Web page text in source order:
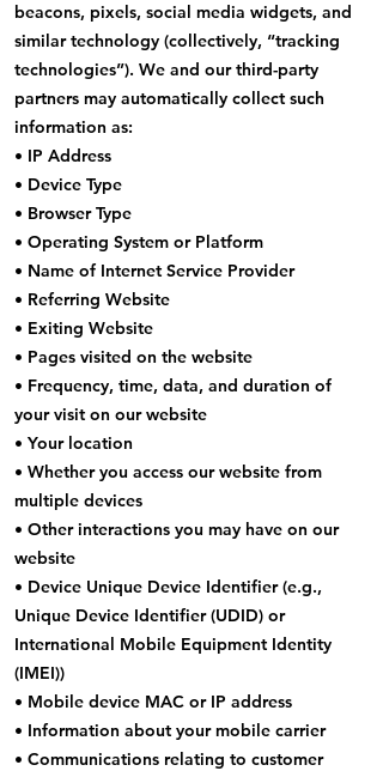
beacons, pixels, social media widgets, and
similar technology (collectively, “tracking
technologies”). We and our third-party
partners may automatically collect such
information as:
• IP Address
• Device Type
• Browser Type
• Operating System or Platform
• Name of Internet Service Provider
• Referring Website
• Exiting Website
• Pages visited on the website
• Frequency, time, data, and duration of
your visit on our website
• Your location
• Whether you access our website from
multiple devices
• Other interactions you may have on our
website
• Device Unique Device Identifier (e.g.,
Unique Device Identifier (UDID) or
International Mobile Equipment Identity
(IMEI))
• Mobile device MAC or IP address
• Information about your mobile carrier
• Communications relating to customer